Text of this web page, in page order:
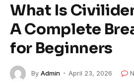
What Is
A Complete
for Beginners
By Admin April 23, 2026